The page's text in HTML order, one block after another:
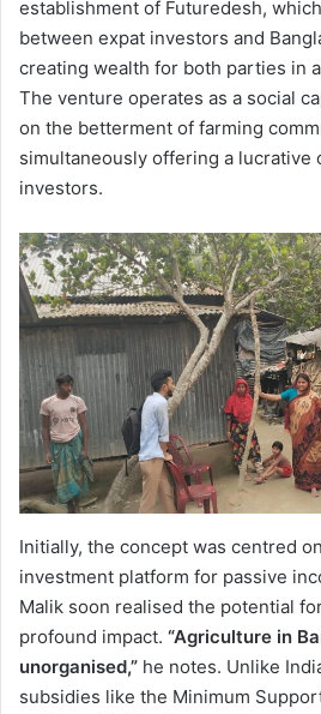
establishment of Futuredesh,
between expat investors and
creating wealth for both parties in
The venture operates as a social
on the betterment of farming
simultaneously offering a lucrative
investors.
Initially, the concept was centred
investment platform for passive
Malik soon realised the potential
profound impact. “Agriculture in
unorganised,” he notes. Unlike
subsidies like the Minimum